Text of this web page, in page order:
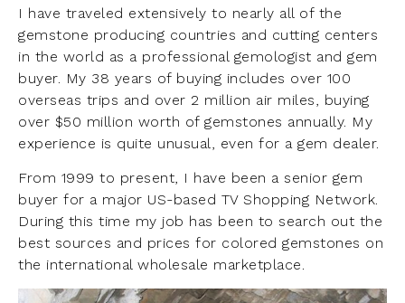
I have traveled extensively to nearly all of the
gemstone producing countries and cutting centers
in the world as a professional gemologist and gem
buyer. My 38 years of buying includes over 100
overseas trips and over 2 million air miles, buying
over $50 million worth of gemstones annually. My
experience is quite unusual, even for a gem dealer.
From 1999 to present, I have been a senior gem
buyer for a major US-based TV Shopping Network.
During this time my job has been to search out the
best sources and prices for colored gemstones on
the international wholesale marketplace.